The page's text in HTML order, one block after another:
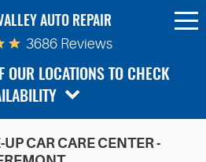
AUTO REPAIR
3686 Reviews
OUR LOCATIONS TO CHECK
CAR CARE CENTER -